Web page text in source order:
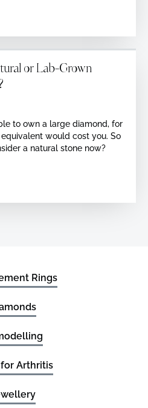
or Lab-Grown
to own a large diamond, for
would cost you. So
a natural stone now?
Rings
for Arthritis